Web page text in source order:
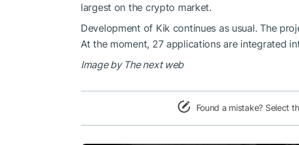
largest on the crypto market.
Development of Kik continues as usual. The
At the moment, 27 applications are integrated
Image by The next web
Found a mistake? Select